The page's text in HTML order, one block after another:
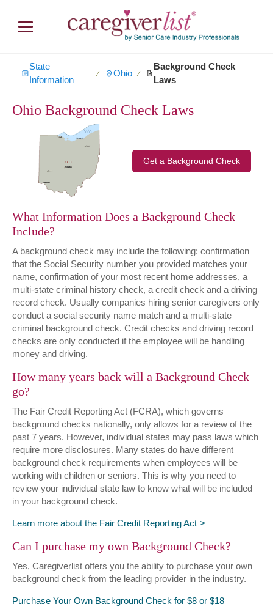
State
Information
∕ Ohio ∕
Background Check
Laws
Ohio Background Check Laws
Get a Background Check
What Information Does a Background Check
Include?
A background check may include the following: confirmation
that the Social Security number you provided matches your
name, confirmation of your most recent home addresses, a
multi-state criminal history check, a credit check and a driving
record check. Usually companies hiring senior caregivers only
conduct a social security name match and a multi-state
criminal background check. Credit checks and driving record
checks are only conducted if the employee will be handling
money and driving.
How many years back will a Background Check
go?
The Fair Credit Reporting Act (FCRA), which governs
background checks nationally, only allows for a review of the
past 7 years. However, individual states may pass laws which
require more disclosures. Many states do have different
background check requirements when employees will be
working with children or seniors. This is why you need to
review your individual state law to know what will be included
in your background check.
Learn more about the Fair Credit Reporting Act
Can I purchase my own Background Check?
Yes, Caregiverlist offers you the ability to purchase your own
background check from the leading provider in the industry.
Purchase Your Own Background Check for $8 or $18